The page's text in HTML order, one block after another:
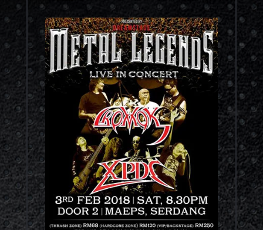
Concert Video RM76.00
Out Now